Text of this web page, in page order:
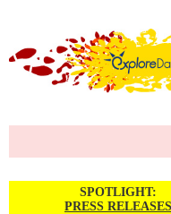
SPOTLIGHT:
PRESS RELEASES